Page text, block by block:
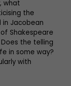
what
the
in Jacobean
Shakespeare
the telling
in some way?
with